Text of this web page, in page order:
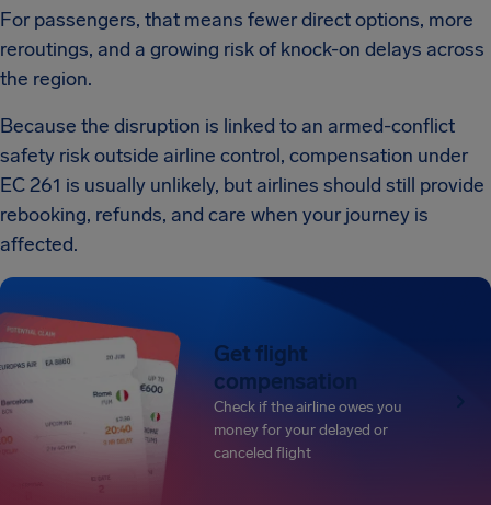
For passengers, that means fewer direct options, more
reroutings, and a growing risk of knock-on delays across
the region.
Because the disruption is linked to an armed-conflict
safety risk outside airline control, compensation under
EC 261 is usually unlikely, but airlines should still provide
rebooking, refunds, and care when your journey is
affected.
Get flight
compensation
Check if the airline owes you
money for your delayed or
canceled flight